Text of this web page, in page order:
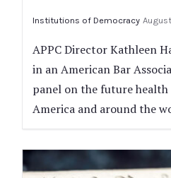
Institutions of Democracy
APPC Director Kathleen
in an American Bar
panel on the future
America and around the